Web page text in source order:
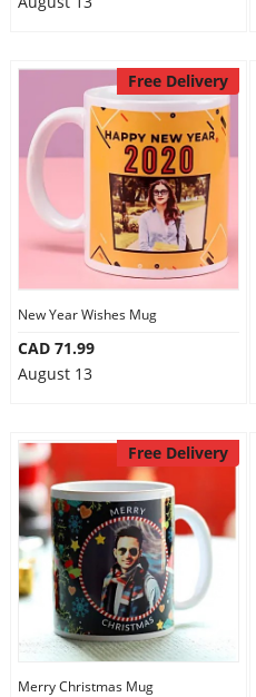
Free Delivery
New Year Wishes Mug
CAD 71.99
August 13
Free Delivery
Merry Christmas Mug